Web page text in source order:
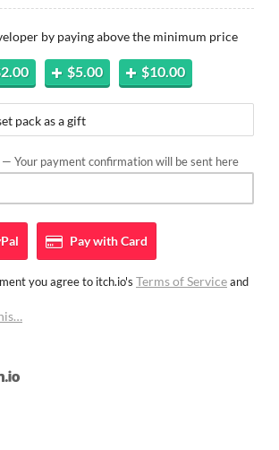
by paying above the minimum price
$5.00 $10.00
pack as a gift
— Your payment confirmation will be sent here
Pay withCard
you agree to itch.io's Terms of Serviceand